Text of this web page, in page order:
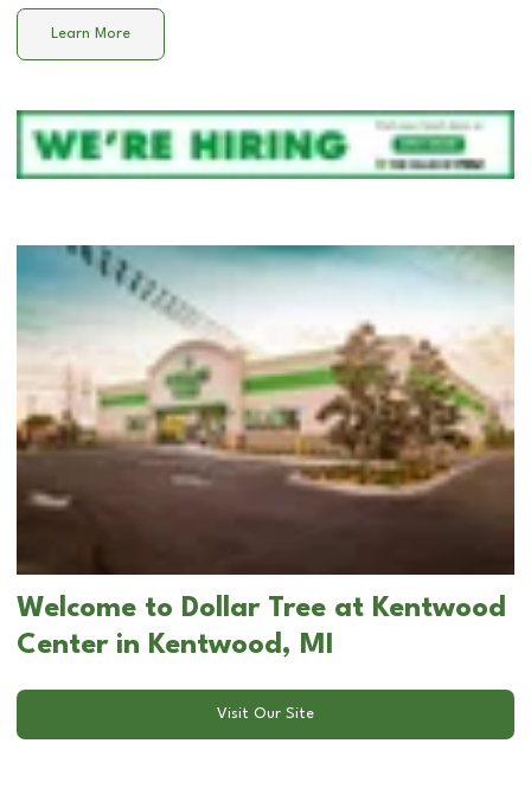
Learn More
Welcome to Dollar Tree at Kentwood
Center in Kentwood, MI
Visit Our Site